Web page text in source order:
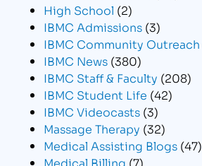
High School (2)
IBMC Admissions (3)
IBMC Community Outreach
IBMC News (380)
IBMC Staff & Faculty (208)
IBMC Student Life (42)
IBMC Videocasts (3)
Massage Therapy (32)
Medical Assisting Blogs (47)
Medical Billing (7)